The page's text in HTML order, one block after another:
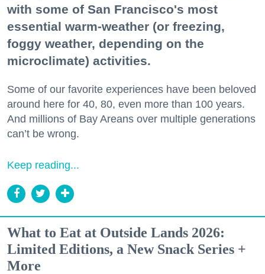
with some of San Francisco's most
essential warm-weather (or freezing,
foggy weather, depending on the
microclimate) activities.
Some of our favorite experiences have been beloved
around here for 40, 80, even more than 100 years.
And millions of Bay Areans over multiple generations
can’t be wrong.
Keep reading...
What to Eat at Outside Lands 2026:
Limited Editions, a New Snack Series +
More